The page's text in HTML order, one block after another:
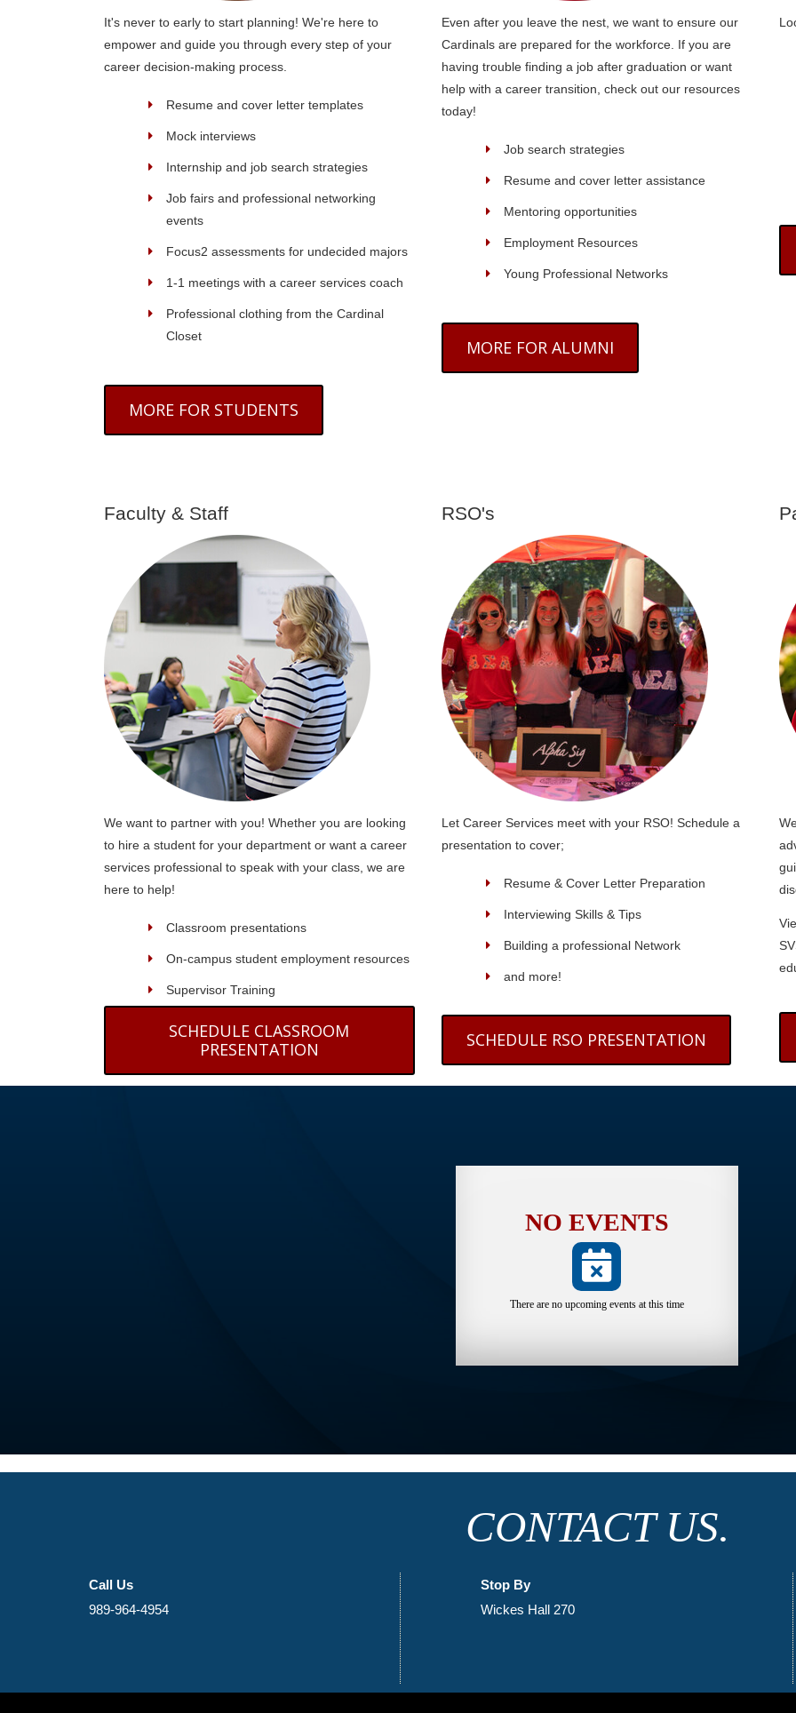
It's never to early to start planning! We're here to
empower and guide you through every step of your
career decision-making process.
Resume and cover letter templates
Mock interviews
Internship and job search strategies
Job fairs and professional networking
events
Focus2 assessments for undecided majors
1-1 meetings with a career services coach
Professional clothing from the Cardinal
Closet
MORE FOR STUDENTS
Even after you leave the nest, we want to ensure our
Cardinals are prepared for the workforce. If you are
having trouble finding a job after graduation or want
help with a career transition, check out our resources
today!
Job search strategies
Resume and cover letter assistance
Mentoring opportunities
Employment Resources
Young Professional Networks
MORE FOR ALUMNI
Faculty & Staff
We want to partner with you! Whether you are looking
to hire a student for your department or want a career
services professional to speak with your class, we are
here to help!
Classroom presentations
On-campus student employment resources
Supervisor Training
SCHEDULE CLASSROOM
PRESENTATION
RSO's
Let Career Services meet with your RSO! Schedule a
presentation to cover;
Resume & Cover Letter Preparation
Interviewing Skills & Tips
Building a professional Network
and more!
SCHEDULE RSO PRESENTATION
NO EVENTS
There are no upcoming events at this time
CONTACT US.
Call Us
989-964-4954
Stop By
Wickes Hall 270